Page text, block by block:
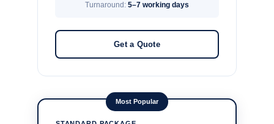
Turnaround: 5–7 working days
Get a Quote
Most Popular